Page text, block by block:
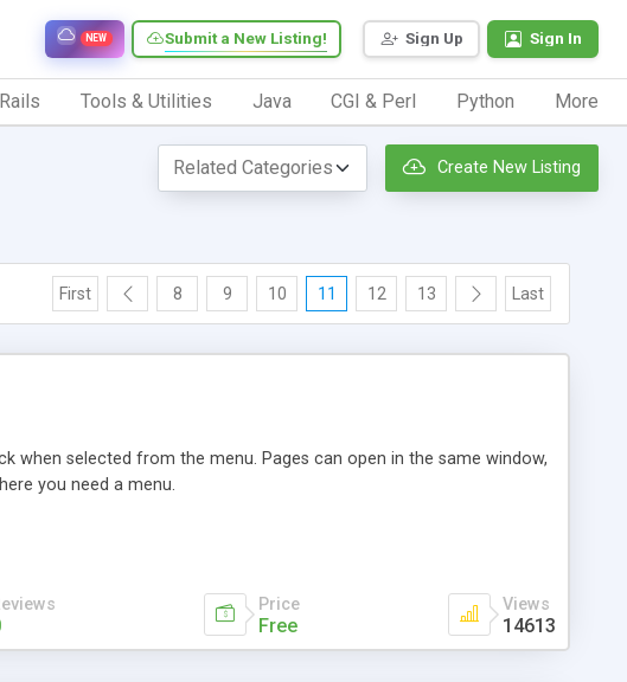
Sign Up Sign In
Submit a New Listing!
NEW
Rails Tools & Utilities Java CGI & Perl Python More
Create New Listing
First 8 9 10 11 12 13 Last
when selected from the menu. Pages can open in the same window,
you need a menu.
Price
Free
Views
14613